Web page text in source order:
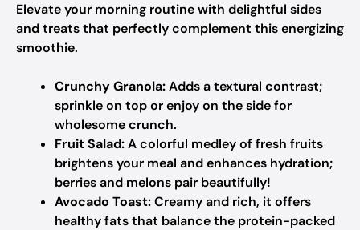
Elevate your morning routine with delightful sides
and treats that perfectly complement this energizing
smoothie.
Crunchy Granola:Adds a textural contrast;
sprinkle on top or enjoy on the side for
wholesome crunch.
Fruit Salad:A colorful medley of fresh fruits
brightens your meal and enhances hydration;
berries and melons pair beautifully!
Avocado Toast:Creamy and rich, it offers
healthy fats that balance the protein-packed